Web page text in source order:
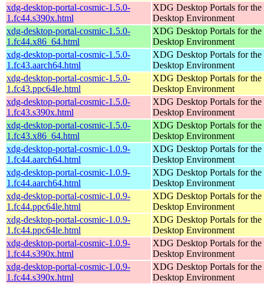
xdg-desktop-portal-cosmic-1.5.0-
1.fc44.s390x.html
XDG Desktop Portals for
Desktop Environment
xdg-desktop-portal-cosmic-1.5.0-
1.fc44.x86_64.html
XDG Desktop Portals for
Desktop Environment
xdg-desktop-portal-cosmic-1.5.0-
1.fc43.aarch64.html
XDG Desktop Portals for
Desktop Environment
xdg-desktop-portal-cosmic-1.5.0-
1.fc43.ppc64le.html
XDG Desktop Portals for
Desktop Environment
xdg-desktop-portal-cosmic-1.5.0-
1.fc43.s390x.html
XDG Desktop Portals for
Desktop Environment
xdg-desktop-portal-cosmic-1.5.0-
1.fc43.x86_64.html
XDG Desktop Portals for
Desktop Environment
xdg-desktop-portal-cosmic-1.0.9-
1.fc44.aarch64.html
XDG Desktop Portals for
Desktop Environment
xdg-desktop-portal-cosmic-1.0.9-
1.fc44.aarch64.html
XDG Desktop Portals for
Desktop Environment
xdg-desktop-portal-cosmic-1.0.9-
1.fc44.ppc64le.html
XDG Desktop Portals for
Desktop Environment
xdg-desktop-portal-cosmic-1.0.9-
1.fc44.ppc64le.html
XDG Desktop Portals for
Desktop Environment
xdg-desktop-portal-cosmic-1.0.9-
1.fc44.s390x.html
XDG Desktop Portals for
Desktop Environment
xdg-desktop-portal-cosmic-1.0.9-
1.fc44.s390x.html
XDG Desktop Portals for
Desktop Environment